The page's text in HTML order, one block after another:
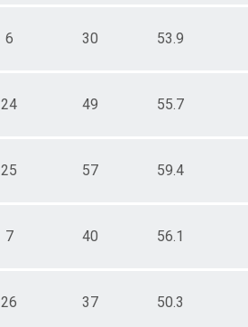
6 30 53.9
24 49 55.7
25 57 59.4
7 40 56.1
26 37 50.3